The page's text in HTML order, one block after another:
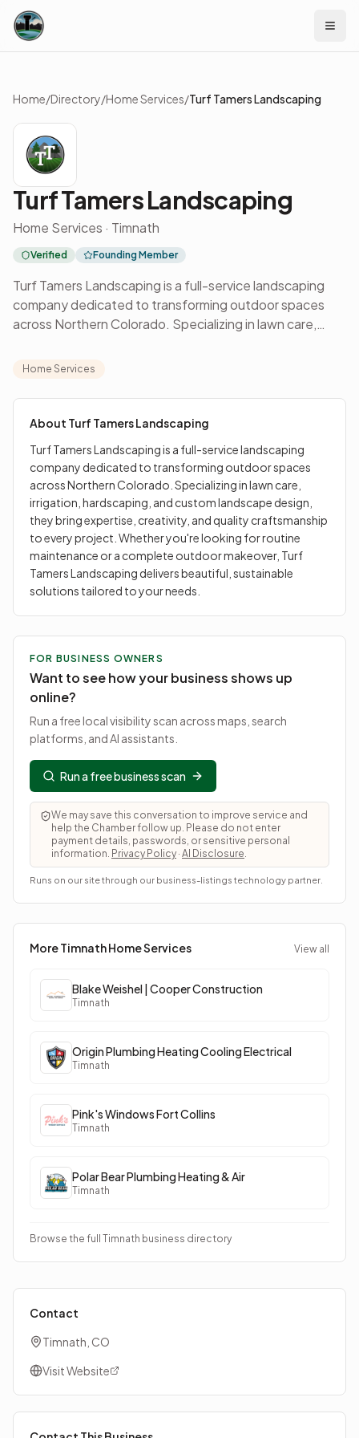
Skip to content
Home/Directory/Home Services/Turf Tamers Landscaping
Turf Tamers Landscaping
Home Services · Timnath
Verified Founding Member
Turf Tamers Landscaping is a full-service landscaping
company dedicated to transforming outdoor spaces
across Northern Colorado. Specializing in lawn care,
they bring expertise, creativity, and quality
for routine maintenance or a complete outdoor
makeover, Turf Tamers Landscaping delivers beautiful,
Home Services
About Turf Tamers Landscaping
Turf Tamers Landscaping is a full-service landscaping
company dedicated to transforming outdoor spaces
across Northern Colorado. Specializing in lawn care,
irrigation, hardscaping, and custom landscape design,
they bring expertise, creativity, and quality craftsmanship
to every project. Whether you're looking for routine
maintenance or a complete outdoor makeover, Turf
Tamers Landscaping delivers beautiful, sustainable
solutions tailored to your needs.
FOR BUSINESS OWNERS
Want to see how your business shows up
online?
Run a free local visibility scan across maps, search
platforms, and AI assistants.
Run a free business scan
We may save this conversation to improve service and
help the Chamber follow up. Please do not enter
payment details, passwords, or sensitive personal
information. Privacy Policy · AI Disclosure.
Runs on our site through our business-listings technology partner.
More TimnathHome Services View all
Blake Weishel | Cooper Construction
Timnath
Origin Plumbing Heating Cooling Electrical
Timnath
Pink's Windows Fort Collins
Timnath
Polar Bear Plumbing Heating & Air
Timnath
Browse the full Timnath business directory
Contact
Timnath, CO
Visit Website